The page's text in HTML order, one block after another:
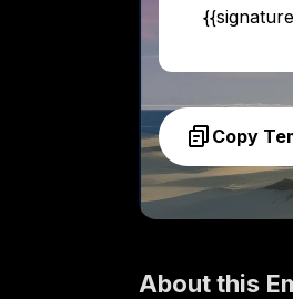
Copy
About this